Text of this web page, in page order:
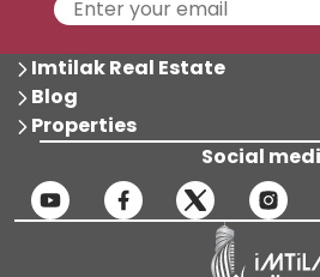
Imtilak Real Estate
Blog
Properties
Social